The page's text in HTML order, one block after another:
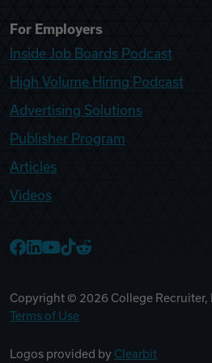
For Employers
Inside Job Boards Podcast
High Volume Hiring Podcast
Advertising Solutions
Publisher Program
Articles
Videos
Copyright © 2026 College Recruiter,
Terms of Use
Logos provided by Clearbit